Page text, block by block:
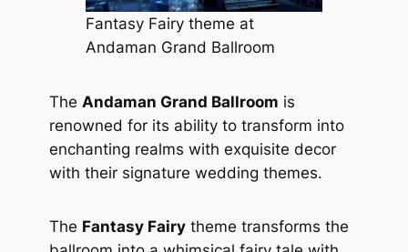
Fantasy Fairy theme at
Andaman Grand Ballroom
The Andaman Grand Ballroom is
renowned for its ability to transform into
enchanting realms with exquisite decor
with their signature wedding themes.
The Fantasy Fairytheme transforms the